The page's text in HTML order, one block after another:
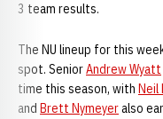
3 team results.
The NU lineup for this
spot. SeniorAndrew Wyatt
time this season, with Neil
and Brett Nymeyeralso